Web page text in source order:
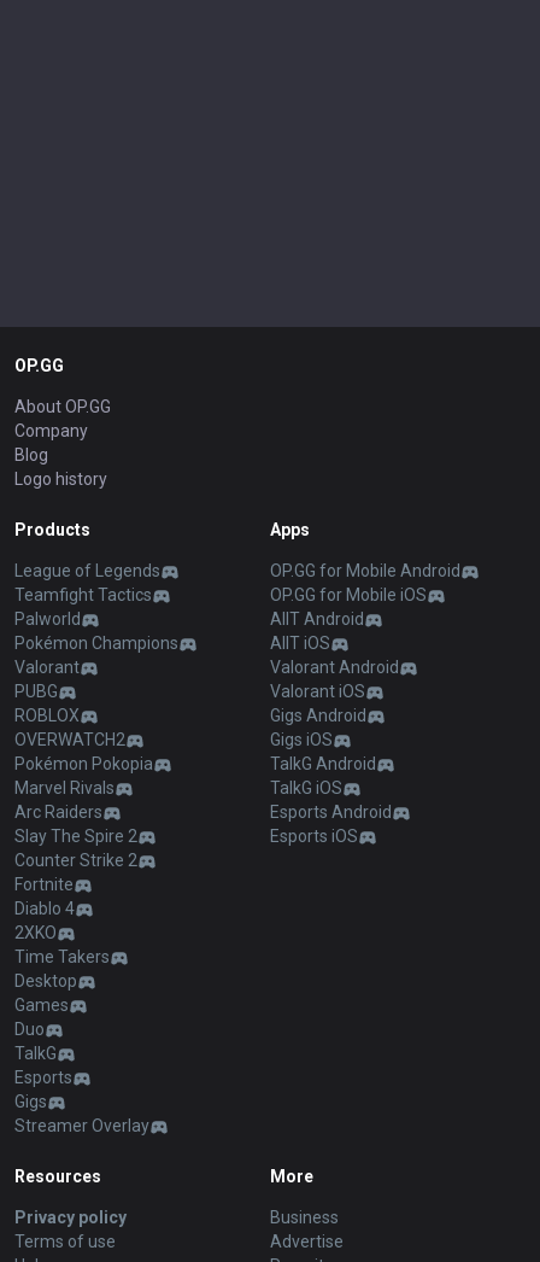
OP.GG
About OP.GG
Company
Blog
Logo history
Products
League of Legends
Teamfight Tactics
Palworld
Pokémon Champions
Valorant
PUBG
ROBLOX
OVERWATCH2
Pokémon Pokopia
Marvel Rivals
Arc Raiders
Slay The Spire 2
Counter Strike 2
Fortnite
Diablo 4
2XKO
Time Takers
Desktop
Games
Duo
TalkG
Esports
Gigs
Streamer Overlay
Apps
OP.GG for Mobile Android
OP.GG for Mobile iOS
AllT Android
AllT iOS
Valorant Android
Valorant iOS
Gigs Android
Gigs iOS
TalkG Android
TalkG iOS
Esports Android
Esports iOS
Resources
Privacy policy
Terms of use
More
Business
Advertise